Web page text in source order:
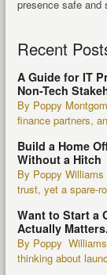
presence safe and
Recent
A Guide for IT
Non-Tech
By Poppy
finance partners,
Build a Home
Without a Hitch
By Poppy Williams
trust, yet a spare-
Want to Start a
Actually Matters.
By Poppy
thinking about